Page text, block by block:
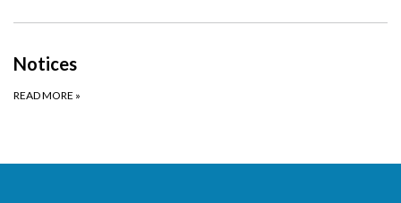
Notices
READ MORE »